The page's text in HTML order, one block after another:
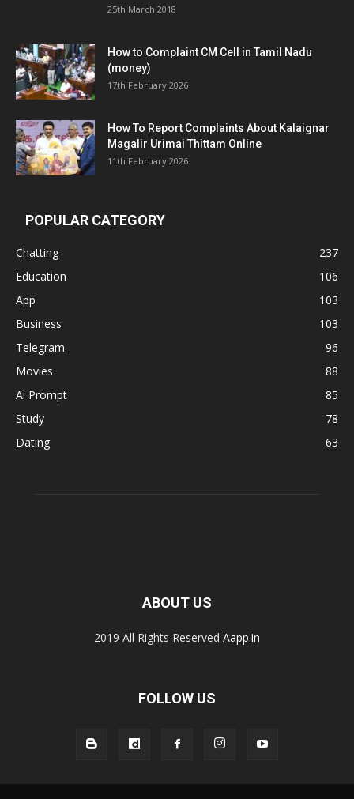
25th March 2018
How to Complaint CM Cell in Tamil Nadu
(money)
17th February 2026
How To Report Complaints About Kalaignar
Magalir Urimai Thittam Online
11th February 2026
POPULAR CATEGORY
Chatting
237
Education
106
App
103
Business
103
Telegram
96
Movies
88
Ai Prompt
85
Study
78
Dating
63
ABOUT US
2019 All Rights Reserved Aapp.in
FOLLOW US